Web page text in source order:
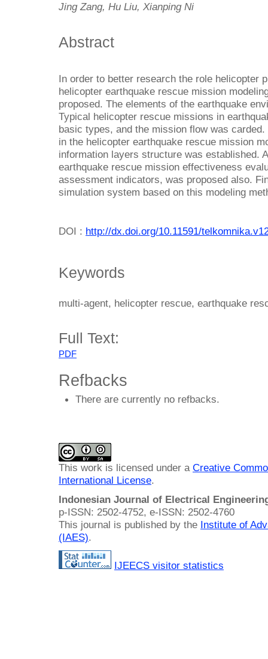
Jing Zang, Hu Liu, Xianping Ni
Abstract
In order to better research the role helicopter
helicopter earthquake rescue mission
proposed. The elements of the earthquake
Typical helicopter rescue missions in
basic types, and the mission flow was
in the helicopter earthquake rescue mission
information layers structure was established.
earthquake rescue mission effectiveness
assessment indicators, was proposed also.
simulation system based on this modeling
DOI : http://dx.doi.org/10.11591/
Keywords
multi-agent, helicopter rescue, earthquake
Full Text:
PDF
Refbacks
There are currently no refbacks.
This work is licensed under a Creative
International License.
Indonesian Journal of Electrical
p-ISSN: 2502-4752, e-ISSN: 2502-4760
This journal is published by the Institute of
(IAES).
IJEECS visitor statistics